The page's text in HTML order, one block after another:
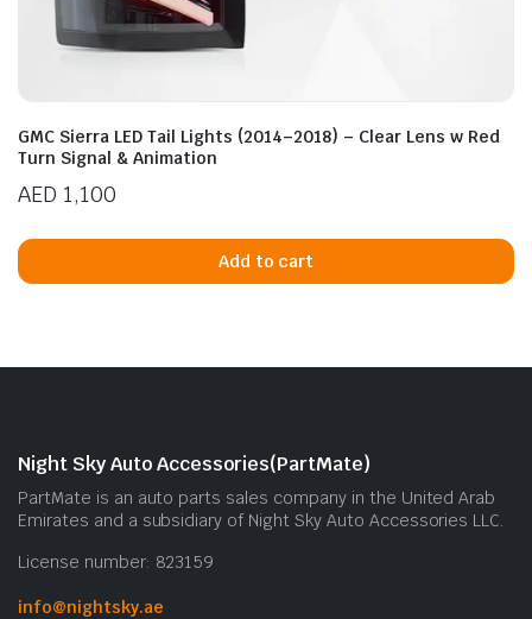
GMC Sierra LED Tail Lights (2014–2018) – Clear Lens w Red
Turn Signal & Animation
AED 1,100
Add to cart
Night Sky Auto Accessories(PartMate)
PartMate is an auto parts sales company in the United Arab
Emirates and a subsidiary of Night Sky Auto Accessories LLC.
License number: 823159
info@nightsky.ae